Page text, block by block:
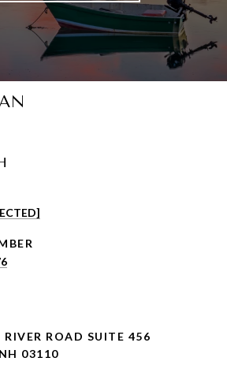
ROAD SUITE 456
03110